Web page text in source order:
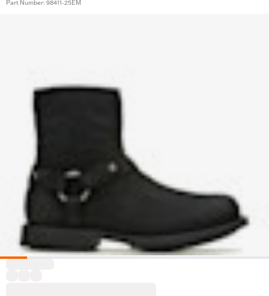
Part Number: 98411-25EM